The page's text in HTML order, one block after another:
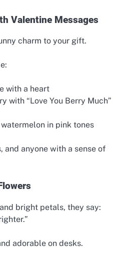
Valentine Messages
charm to your gift.
with a heart
with “Love You Berry Much”
in pink tones
and anyone with a sense of
bright petals, they say:
adorable on desks.